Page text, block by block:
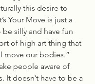
this desire to
Your Move is just a
silly and have fun
of high art thing that
move our bodies.”
people aware of
It doesn’t have to be a